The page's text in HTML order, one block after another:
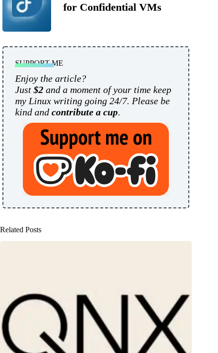
for Confidential VMs
SUPPORT ME
Enjoy the article?
Just $2 and a moment of your time keep
my Linux writing going 24/7. Please be
kind and contribute a cup.
Related Posts